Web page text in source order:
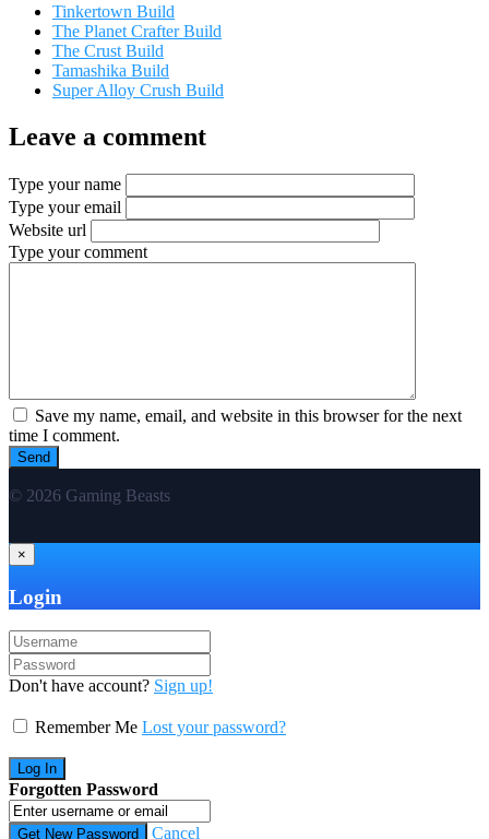
Tinkertown Build
The Planet Crafter Build
The Crust Build
Tamashika Build
Super Alloy Crush Build
Leave a comment
Type your name
Type your email
Website url
Type your comment
Save my name, email, and website in this browser for the next
time I comment.
© 2026 Gaming Beasts
×
Login
Don't have account? Sign up!
Remember Me Lost your password?
Forgotten Password
Cancel